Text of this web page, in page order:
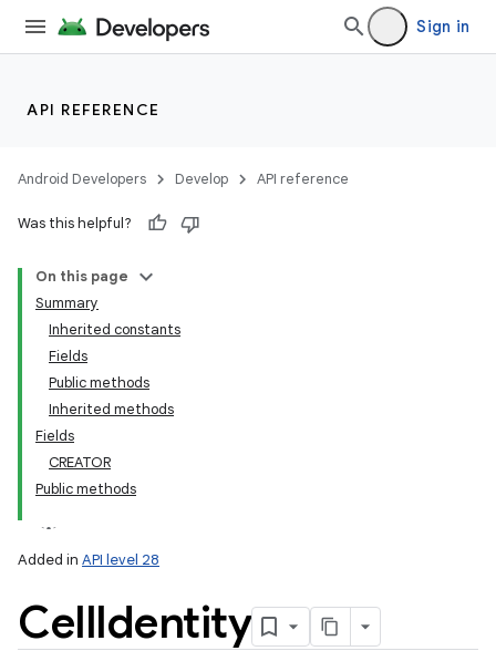
Sign in
API REFERENCE
Android Developers Develop API reference
Was this helpful?
On this page
Summary
Inherited constants
Fields
Public methods
Inherited methods
Fields
CREATOR
Public methods
Added in API level 28
CellIdentity